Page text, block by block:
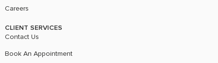
Careers
CLIENT SERVICES
Contact Us
Book An Appointment